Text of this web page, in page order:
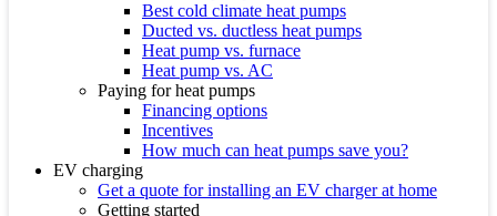
Best cold climate heat pumps
Ducted vs. ductless heat pumps
Heat pump vs. furnace
Heat pump vs. AC
Paying for heat pumps
Financing options
Incentives
How much can heat pumps save you?
EV charging
Get a quote for installing an EV charger at home
Getting started